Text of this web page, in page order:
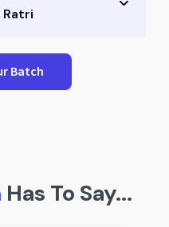
Ratri
scores
Batch
Has To Say...